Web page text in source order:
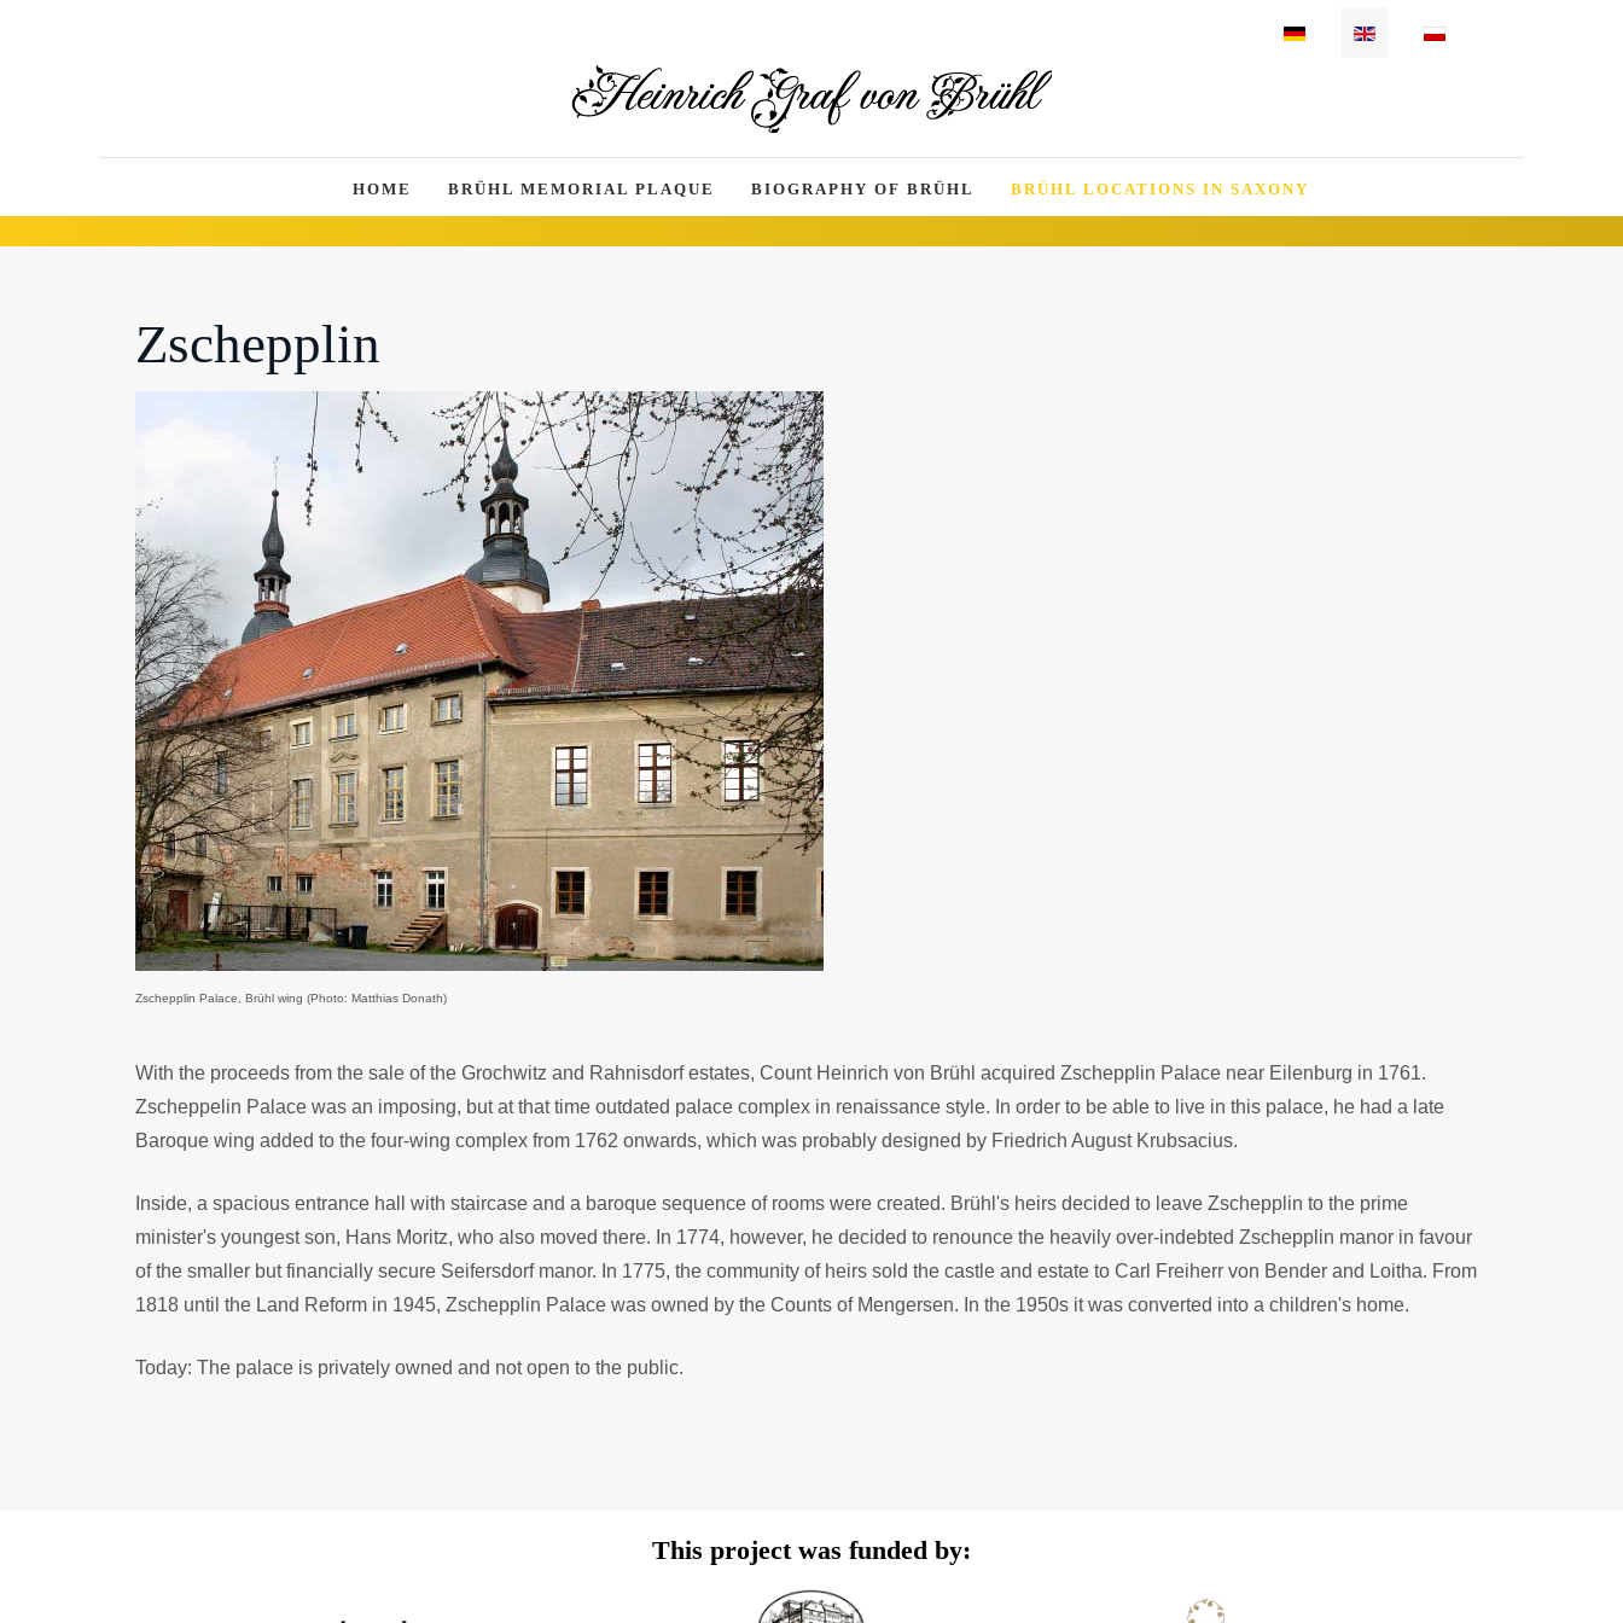
HOME BRÜHL MEMORIAL PLAQUE BIOGRAPHY OF BRÜHL BRÜHL LOCATIONS IN SAXONY
Zschepplin
Zschepplin Palace, Brühl wing (Photo: Matthias Donath)
With the proceeds from the sale of the Grochwitz and Rahnisdorf estates, Count Heinrich von Brühl acquired Zschepplin Palace near Eilenburg in 1761.
Zscheppelin Palace was an imposing, but at that time outdated palace complex in renaissance style. In order to be able to live in this palace, he had a late
Baroque wing added to the four-wing complex from 1762 onwards, which was probably designed by Friedrich August Krubsacius.
Inside, a spacious entrance hall with staircase and a baroque sequence of rooms were created. Brühl's heirs decided to leave Zschepplin to the prime
minister's youngest son, Hans Moritz, who also moved there. In 1774, however, he decided to renounce the heavily over-indebted Zschepplin manor in favour
of the smaller but financially secure Seifersdorf manor. In 1775, the community of heirs sold the castle and estate to Carl Freiherr von Bender and Loitha. From
1818 until the Land Reform in 1945, Zschepplin Palace was owned by the Counts of Mengersen. In the 1950s it was converted into a children's home.
Today: The palace is privately owned and not open to the public.
This project was funded by: